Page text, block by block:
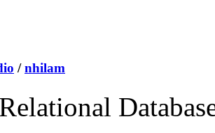
/ nhilam